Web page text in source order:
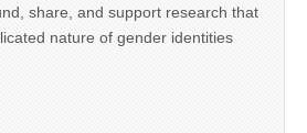
share, and support research that
nature of gender identities